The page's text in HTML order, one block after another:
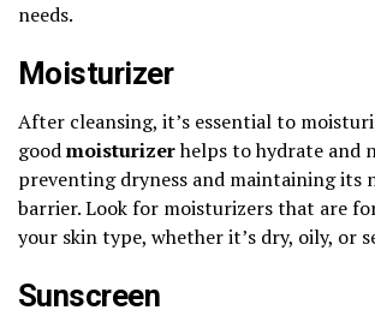
needs.
Moisturizer
After cleansing, it’s essential to
goodmoisturizerhelps to hydrate and
preventing dryness and maintaining its
barrier. Look for moisturizers that are
your skin type, whether it’s dry, oily, or
Sunscreen